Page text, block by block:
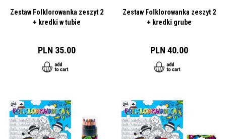
Zestaw Folklorowanka zeszyt 2
+ kredki w tubie
PLN 35.00
Zestaw Folklorowanka zeszyt 2
+ kredki grube
PLN 40.00